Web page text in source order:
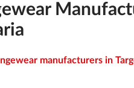
manufacturers in